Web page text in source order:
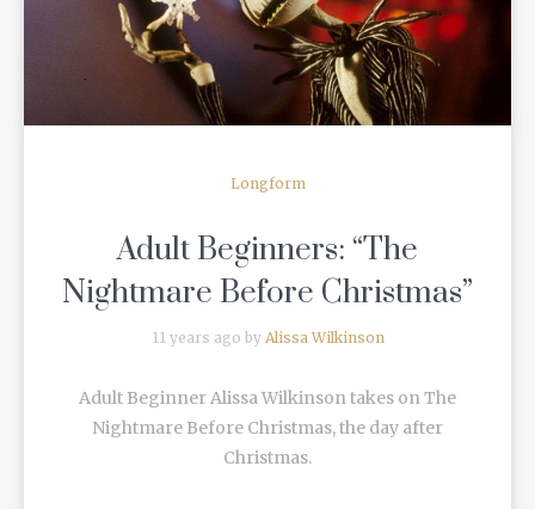
Longform
Adult Beginners: “The
Nightmare Before Christmas”
11 years ago by Alissa Wilkinson
Adult Beginner Alissa Wilkinson takes on The
Nightmare Before Christmas, the day after
Christmas.